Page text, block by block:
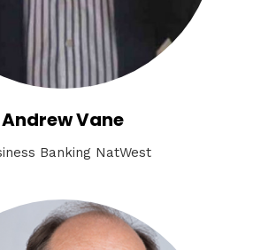
Andrew Vane
Banking NatWest